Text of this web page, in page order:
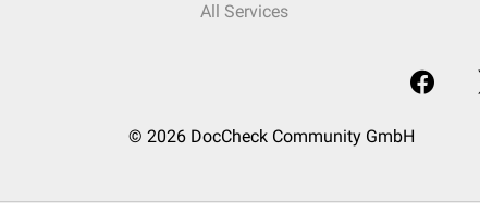
All Services
© 2026 DocCheck Community GmbH